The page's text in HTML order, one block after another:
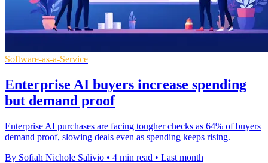
Software-as-a-Service
Enterprise AI buyers increase spending
but demand proof
Enterprise AI purchases are facing tougher checks as 64% of buyers
demand proof, slowing deals even as spending keeps rising.
By Sofiah Nichole Salivio • 4 min read • Last month